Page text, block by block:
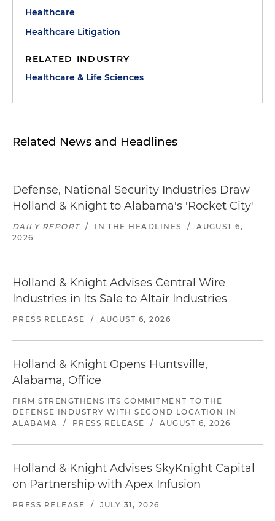
Healthcare
Healthcare Litigation
RELATED INDUSTRY
Healthcare & Life Sciences
Related News and Headlines
Defense, National Security Industries Draw
Holland & Knight to Alabama's 'Rocket City'
DAILY REPORT / IN THE HEADLINES /
AUGUST 6,
2026
Holland & Knight Advises Central Wire
Industries in Its Sale to Altair Industries
PRESS RELEASE / AUGUST 6, 2026
Holland & Knight Opens Huntsville,
Alabama, Office
FIRM STRENGTHENS ITS COMMITMENT TO THE
DEFENSE INDUSTRY WITH SECOND LOCATION IN
ALABAMA
/ PRESS RELEASE / AUGUST 6, 2026
Holland & Knight Advises SkyKnight Capital
on Partnership with Apex Infusion
PRESS RELEASE / JULY 31, 2026